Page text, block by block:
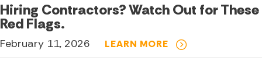
Hiring Contractors? Watch Out for These
Red Flags.
February 11, 2026 LEARN MORE